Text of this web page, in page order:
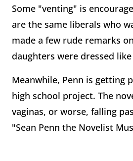
Some "venting" is
are the same liberals who
made a few rude remarks
daughters were dressed
Meanwhile, Penn is getting
high school project. The
vaginas, or worse, falling
"Sean Penn the Novelist